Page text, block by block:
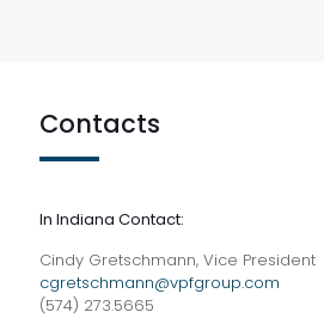
Contacts
In Indiana Contact:
Cindy Gretschmann, Vice President
cgretschmann@vpfgroup.com
(574) 273.5665